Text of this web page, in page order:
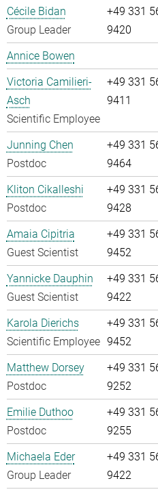
Cécile Bidan
Group Leader
+49 331
9420
Annice Bowen
Victoria Camilieri-
Asch
Scientific Employee
+49 331
9411
Junning Chen
Postdoc
+49 331
9464
Kliton Cikalleshi
Postdoc
+49 331
9428
Amaia Cipitria
Guest Scientist
+49 331
9452
Yannicke Dauphin
Guest Scientist
+49 331
9422
Karola Dierichs
Scientific Employee
+49 331
9452
Matthew Dorsey
Postdoc
+49 331
9252
Emilie Duthoo
Postdoc
+49 331
9255
Michaela Eder
Group Leader
+49 331
9422